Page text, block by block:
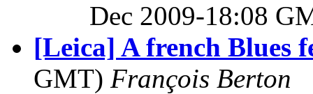
Dec 2009-18:08
[Leica] A french Blues
GMT) François Berton